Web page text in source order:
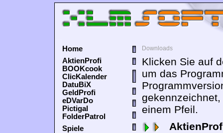
Home
AktienProfi
BOOKcook
ClicKalender
DatuBiX
GeldProfi
eDVarDo
Pictigal
FolderPatrol
Spiele
Downloads
Klicken Sie auf
um das
einem Pfeil.